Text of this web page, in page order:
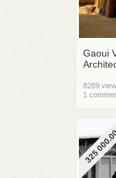
Gaoui
8289
1
325